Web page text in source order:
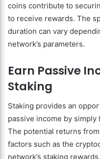
coins contribute to
to receive rewards. The
duration can vary
network’s parameters.
Earn Passive
Staking
Staking provides an
passive income by
The potential returns
factors such as the
network’s staking